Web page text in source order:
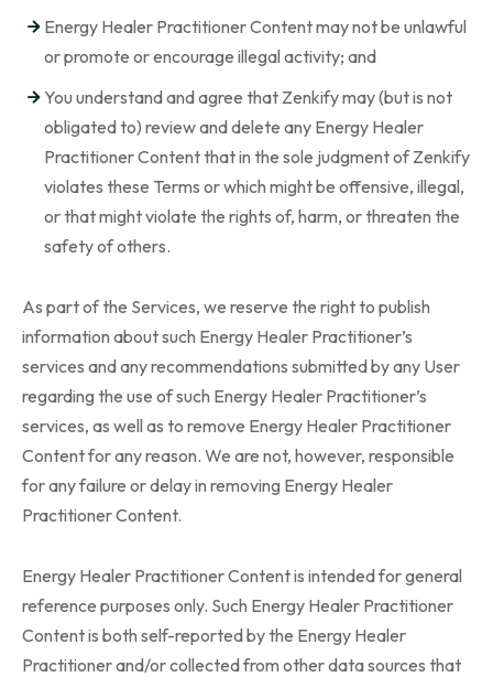
Energy Healer Practitioner Content may not be unlawful
or promote or encourage illegal activity; and
You understand and agree that Zenkify may (but is not
obligated to) review and delete any Energy Healer
Practitioner Content that in the sole judgment of Zenkify
violates these Terms or which might be offensive, illegal,
or that might violate the rights of, harm, or threaten the
safety of others.
As part of the Services, we reserve the right to publish
information about such Energy Healer Practitioner’s
services and any recommendations submitted by any User
regarding the use of such Energy Healer Practitioner’s
services, as well as to remove Energy Healer Practitioner
Content for any reason. We are not, however, responsible
for any failure or delay in removing Energy Healer
Practitioner Content.
Energy Healer Practitioner Content is intended for general
reference purposes only. Such Energy Healer Practitioner
Content is both self-reported by the Energy Healer
Practitioner and/or collected from other data sources that